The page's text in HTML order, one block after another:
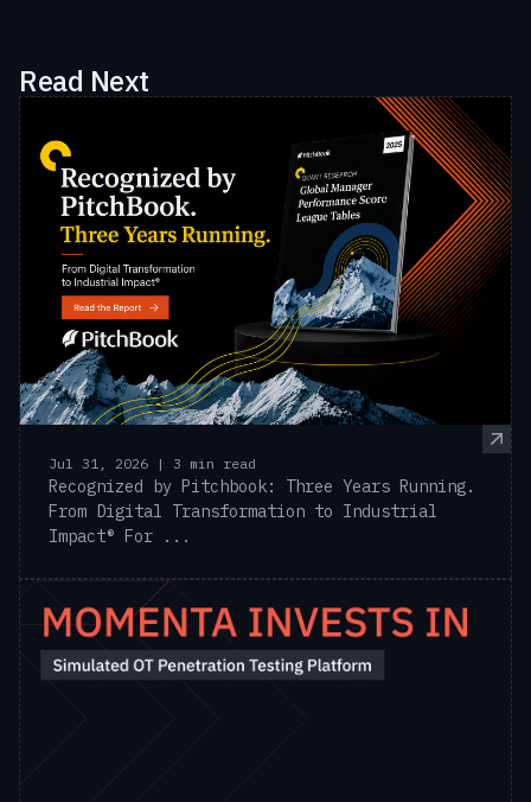
Read Next
Jul 31, 2026 | 3 min read
Recognized by Pitchbook: Three Years Running.
From Digital Transformation to Industrial
Impact® For ...